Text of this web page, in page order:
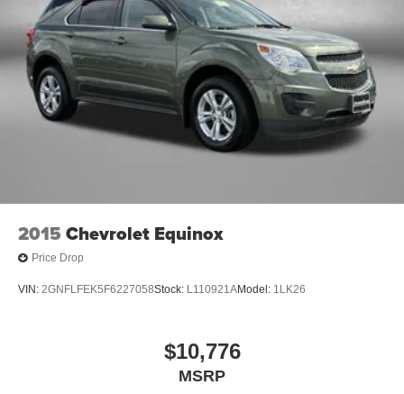
2015 Chevrolet Equinox
Price Drop
VIN: 2GNFLFEK5F6227058Stock: L110921AModel: 1LK26
$10,776
MSRP